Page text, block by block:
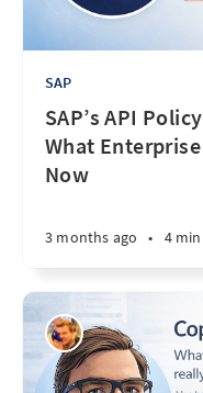
SAP
SAP’s API
What
Now
3 months ago • 4